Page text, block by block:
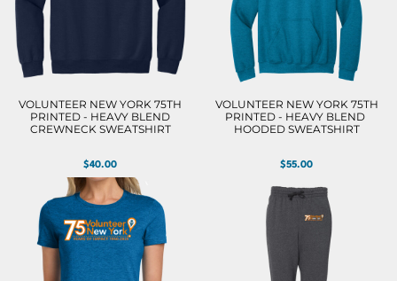
VOLUNTEER NEW YORK 75TH
PRINTED - HEAVY BLEND
CREWNECK SWEATSHIRT
$40.00
VOLUNTEER NEW YORK 75TH
PRINTED - HEAVY BLEND 
HOODED SWEATSHIRT
$55.00